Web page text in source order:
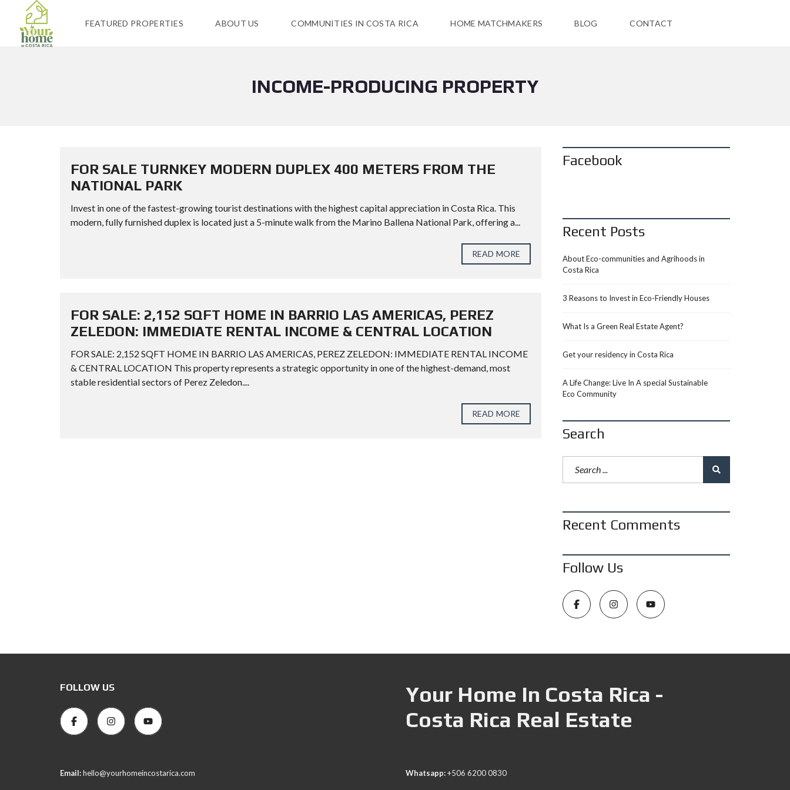
FEATURED PROPERTIES ABOUT US COMMUNITIES IN COSTA RICA HOME MATCHMAKERS BLOG CONTACT
INCOME-PRODUCING PROPERTY
FOR SALE TURNKEY MODERN DUPLEX 400 METERS FROM THE
NATIONAL PARK
Invest in one of the fastest-growing tourist destinations with the highest capital appreciation in Costa Rica. This
modern, fully furnished duplex is located just a 5-minute walk from the Marino Ballena National Park, offering a...
READ MORE
FOR SALE: 2,152 SQFT HOME IN BARRIO LAS AMERICAS, PEREZ
ZELEDON: IMMEDIATE RENTAL INCOME & CENTRAL LOCATION
FOR SALE: 2,152 SQFT HOME IN BARRIO LAS AMERICAS, PEREZ ZELEDON: IMMEDIATE RENTAL INCOME
& CENTRAL LOCATION This property represents a strategic opportunity in one of the highest-demand, most
stable residential sectors of Perez Zeledon....
READ MORE
Facebook
Recent Posts
About Eco-communities and Agrihoods in
Costa Rica
3 Reasons to Invest in Eco-Friendly Houses
What Is a Green Real Estate Agent?
Get your residency in Costa Rica
A Life Change: Live In A special Sustainable
Eco Community
Search
Recent Comments
Follow Us
FOLLOW US
Your Home In Costa Rica -
Costa Rica Real Estate
Email:hello@yourhomeincostarica.com Whatsapp:+506 6200 0830